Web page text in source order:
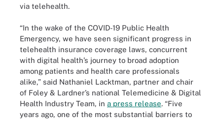
via telehealth.
“In the wake of the COVID-19 Public Health
Emergency, we have seen significant progress in
telehealth insurance coverage laws, concurrent
with digital health’s journey to broad adoption
among patients and health care professionals
alike,” said Nathaniel Lacktman, partner and chair
of Foley & Lardner’s national Telemedicine & Digital
Health Industry Team, in a press release. “Five
years ago, one of the most substantial barriers to